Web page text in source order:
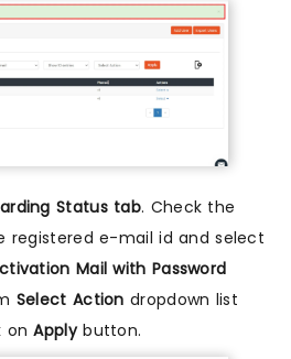
Status tab. Check the
registered e-mail id and select
Mail with Password
Select Action dropdown list
onApplybutton.